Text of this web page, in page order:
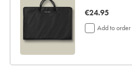
now
€24.95
€24.95
Add to order